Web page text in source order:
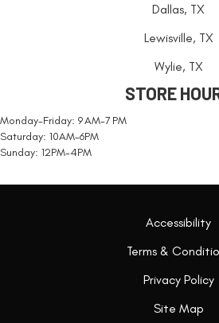
Dallas, TX
Lewisville, TX
Wylie, TX
STORE
Monday-Friday: 9 AM-7 PM
Saturday: 10AM-6PM
Sunday: 12PM-4PM
Accessibility
Terms &
Privacy Policy
Site Map